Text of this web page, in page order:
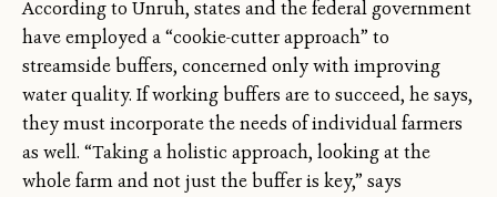
According to Unruh, states and the federal government
have employed a “cookie-cutter approach” to
streamside buffers, concerned only with improving
water quality. If working buffers are to succeed, he says,
they must incorporate the needs of individual farmers
as well. “Taking a holistic approach, looking at the
whole farm and not just the buffer is key,” says